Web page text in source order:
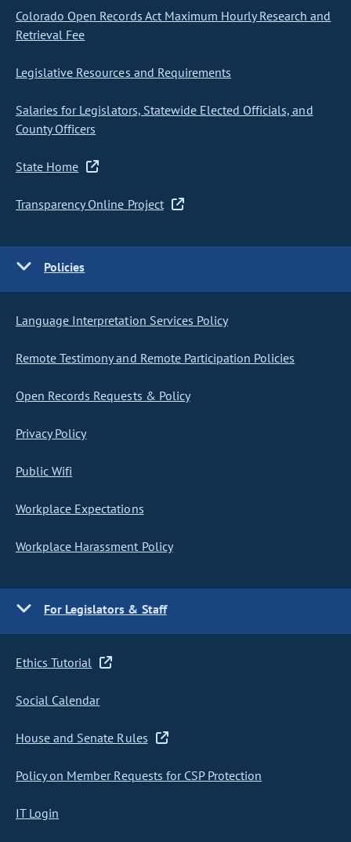
Colorado Open Records Act Maximum Hourly Research and
Retrieval Fee
Legislative Resources and Requirements
Salaries for Legislators, Statewide Elected Officials, and
County Officers
State Home
Transparency Online Project
Policies
Language Interpretation Services Policy
Remote Testimony and Remote Participation Policies
Open Records Requests & Policy
Privacy Policy
Public Wifi
Workplace Expectations
Workplace Harassment Policy
For Legislators & Staff
Ethics Tutorial
Social Calendar
House and Senate Rules
Policy on Member Requests for CSP Protection
IT Login